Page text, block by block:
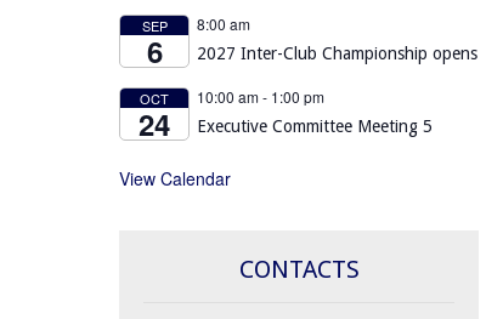
SEP
6
8:00 am
2027 Inter-Club Championship opens
OCT
24
10:00 am- 1:00 pm
Executive Committee Meeting 5
View Calendar
CONTACTS